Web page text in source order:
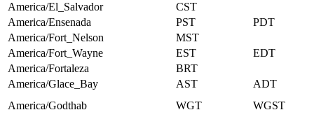
America/El_Salvador
CST
America/Ensenada
PST
PDT
America/Fort_Nelson
MST
America/Fort_Wayne
EST
EDT
America/Fortaleza
BRT
America/Glace_Bay
AST
ADT
America/Godthab
WGT
WGST